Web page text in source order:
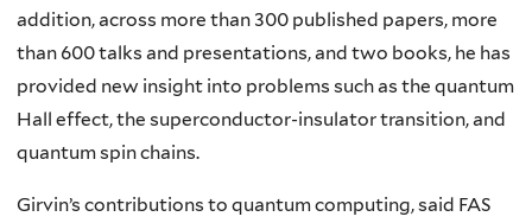
addition, across more than 300 published papers, more
than 600 talks and presentations, and two books, he has
provided new insight into problems such as the quantum
Hall effect, the superconductor-insulator transition, and
quantum spin chains.
Girvin’s contributions to quantum computing, said FAS